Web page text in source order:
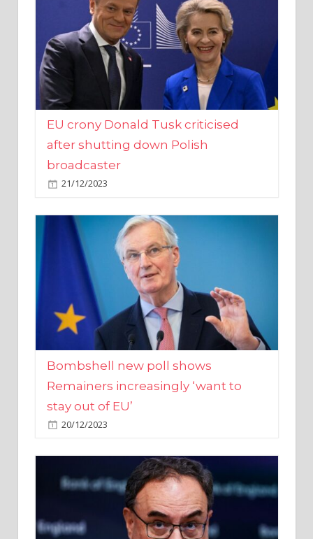
EU crony Donald Tusk criticised
after shutting down Polish
broadcaster
21/12/2023
Bombshell new poll shows
Remainers increasingly ‘want to
stay out of EU’
20/12/2023